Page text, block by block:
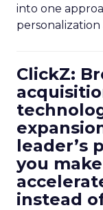
into one
personalization
ClickZ:
leader’s
you
instead